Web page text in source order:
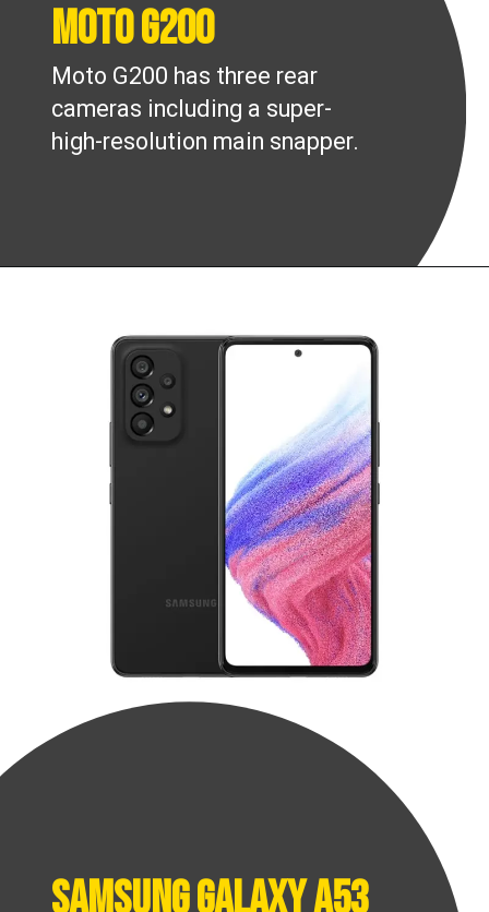
Moto G200 has three rear
cameras including a super-
high-resolution main snapper.
Moto G200
Samsung Galaxy A53